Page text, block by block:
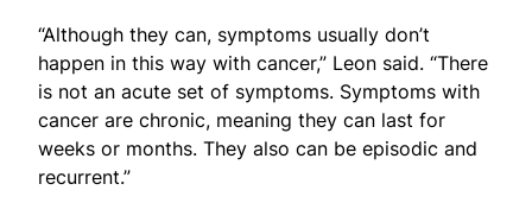
“Although they can, symptoms usually don’t
happen in this way with cancer,” Leon said. “There
is not an acute set of symptoms. Symptoms with
cancer are chronic, meaning they can last for
weeks or months. They also can be episodic and
recurrent.”